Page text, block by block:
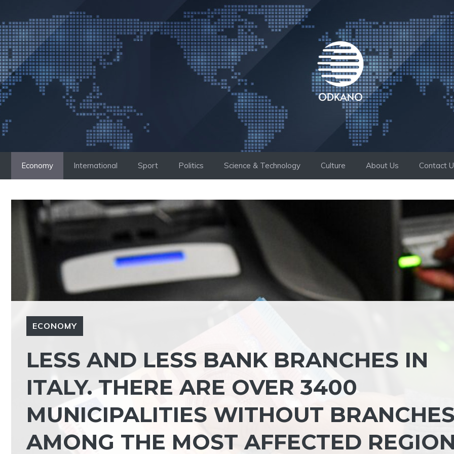
to
content
Economy International Sport Politics Science & Technology Culture About Us Contact
ECONOMY
LESS AND LESS BANK BRANCHES IN
ITALY. THERE ARE OVER 3400
MUNICIPALITIES WITHOUT
AMONG THE MOST AFFECTED